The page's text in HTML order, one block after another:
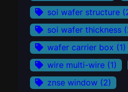
soi wafer structure
soi wafer thickness
wafer carrier box (1)
wire multi-wire (1)
znse window (2)